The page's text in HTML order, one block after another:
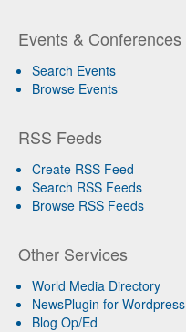
Events & Conferences
Search Events
Browse Events
RSS Feeds
Create RSS Feed
Search RSS Feeds
Browse RSS Feeds
Other Services
World Media Directory
NewsPlugin for Wordpress
Blog Op/Ed